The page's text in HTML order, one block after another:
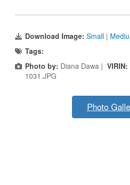
Download Image: Small |
Tags:
Photo by: Diana Dawa | VIRIN:
1031.JPG
Photo